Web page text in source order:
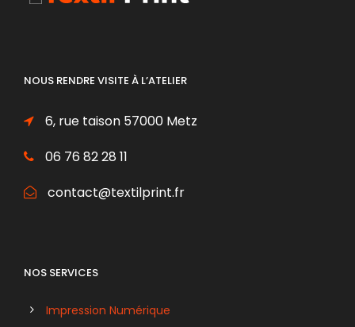
NOUS RENDRE VISITE À L’ATELIER
6, rue taison 57000 Metz
06 76 82 28 11
contact@textilprint.fr
NOS SERVICES
Impression Numérique